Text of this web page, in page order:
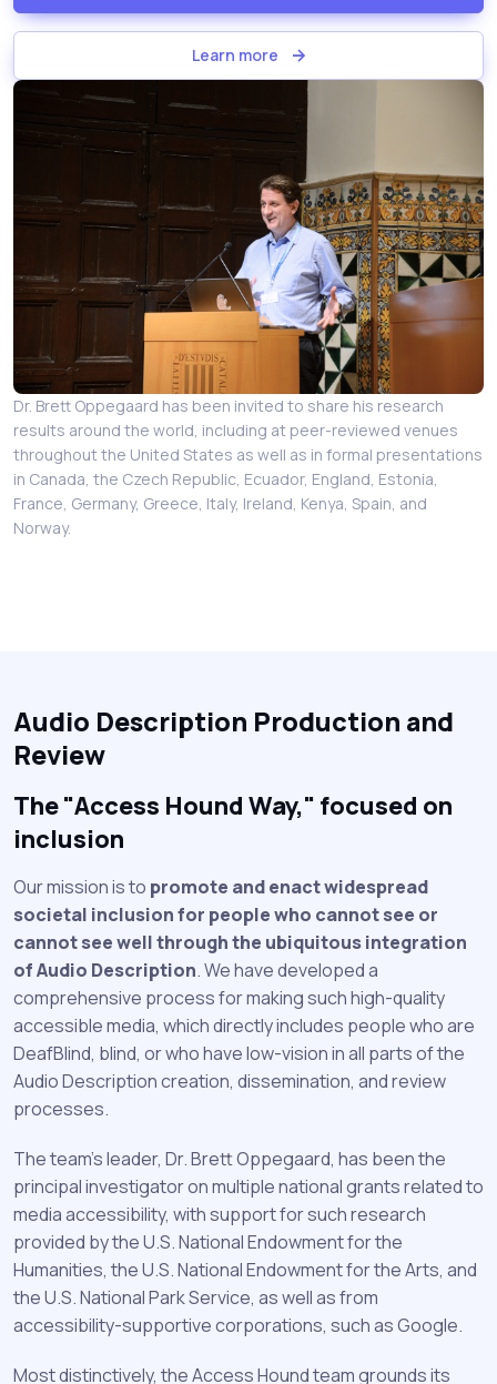
Learn more
Dr. Brett Oppegaard has been invited to share his research
results around the world, including at peer-reviewed venues
throughout the United States as well as in formal presentations
in Canada, the Czech Republic, Ecuador, England, Estonia,
France, Germany, Greece, Italy, Ireland, Kenya, Spain, and
Norway.
Audio Description Production and
Review
The "Access Hound Way," focused on
inclusion
Our mission is to promote and enact widespread
societal inclusion for people who cannot see or
cannot see well through the ubiquitous integration
of Audio Description. We have developed a
comprehensive process for making such high-quality
accessible media, which directly includes people who are
DeafBlind, blind, or who have low-vision in all parts of the
Audio Description creation, dissemination, and review
processes.
The team’s leader, Dr. Brett Oppegaard, has been the
principal investigator on multiple national grants related to
media accessibility, with support for such research
provided by the U.S. National Endowment for the
Humanities, the U.S. National Endowment for the Arts, and
the U.S. National Park Service, as well as from
accessibility-supportive corporations, such as Google.
Most distinctively, the Access Hound team grounds its